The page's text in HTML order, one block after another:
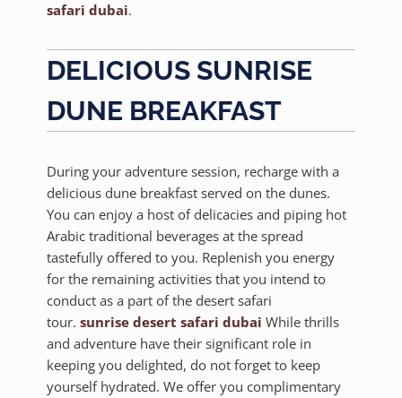
safari dubai.
DELICIOUS SUNRISE
DUNE BREAKFAST
During your adventure session, recharge with a
delicious dune breakfast served on the dunes.
You can enjoy a host of delicacies and piping hot
Arabic traditional beverages at the spread
tastefully offered to you. Replenish you energy
for the remaining activities that you intend to
conduct as a part of the desert safari
tour. sunrise desert safari dubai While thrills
and adventure have their significant role in
keeping you delighted, do not forget to keep
yourself hydrated. We offer you complimentary